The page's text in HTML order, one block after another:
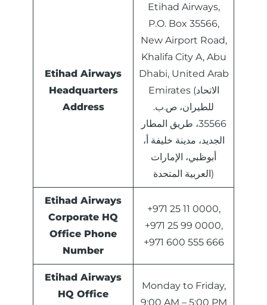
Etihad Airways
Headquarters
Address
Etihad Airways,
P.O. Box 35566,
New Airport Road,
Khalifa City A, Abu
Dhabi, United Arab
Emirates (الاتحاد
للطيران، ص.ب.
35566، طريق المطار
الجديد، مدينة خليفة أ،
أبوظبي، الإمارات
العربية المتحدة)
Etihad Airways
Corporate HQ
Office Phone
Number
+971 25 11 0000,
+971 25 99 0000,
+971 600 555 666
Etihad Airways
HQ Office
Monday to Friday,
9:00 AM – 5:00 PM